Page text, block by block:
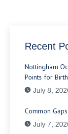
Recent
Nottingham
Points for
July 8,
Common
July 7,